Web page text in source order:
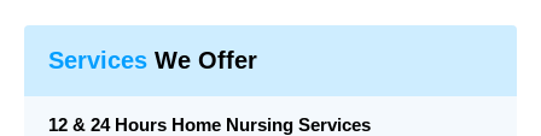
Services We Offer
12 & 24 Hours Home Nursing Services